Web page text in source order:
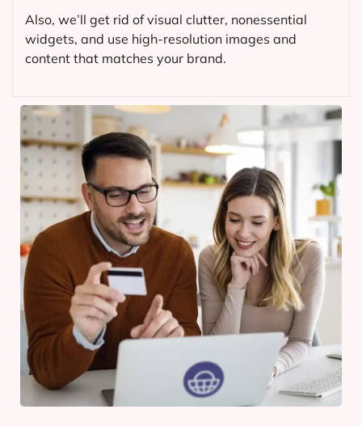
Also, we’ll get rid of visual clutter, nonessential
widgets, and use high-resolution images and
content that matches your brand.